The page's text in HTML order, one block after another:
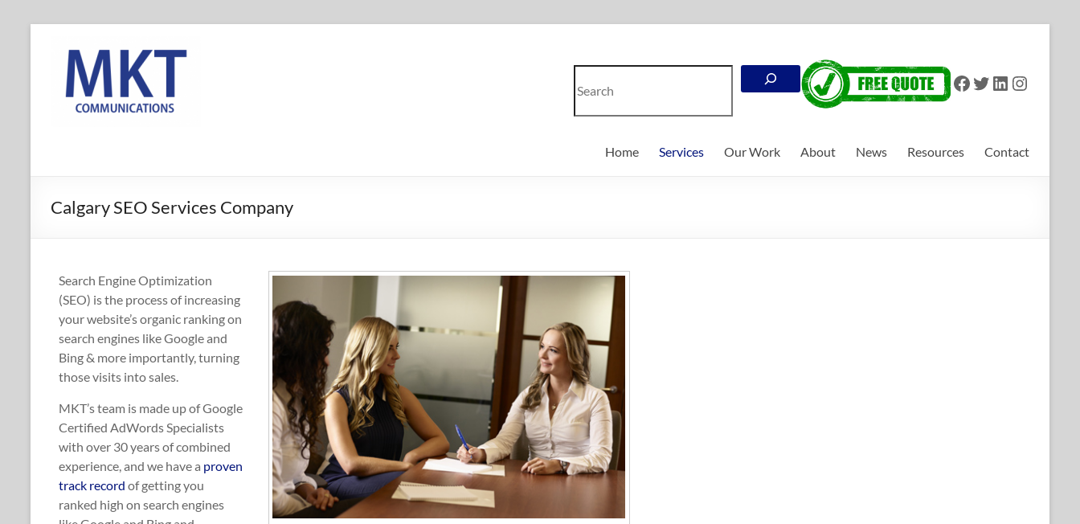
contentMKT
Communications
Online
Alberta
Search Facebook
Twitter
LinkedIn
Home Services Our Work About News Resources Contact
Calgary SEO Services Company
Search Engine Optimization
(SEO) is the process of increasing
your website’s organic ranking on
search engines like Google and
Bing & more importantly, turning
those visits into sales.
MKT’s team is made up of Google
Certified AdWords Specialists
with over 30 years of combined
experience, and we have a proven
track record of getting you
ranked high on search engines